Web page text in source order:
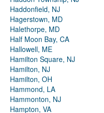
Haddonfield, NJ
Hagerstown, MD
Halethorpe, MD
Half Moon Bay, CA
Hallowell, ME
Hamilton Square, NJ
Hamilton, NJ
Hamilton, OH
Hammond, LA
Hammonton, NJ
Hampton, VA